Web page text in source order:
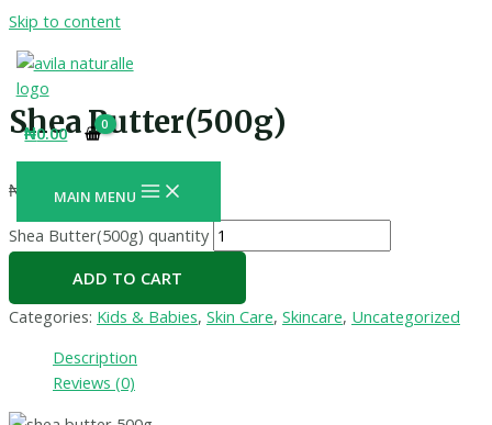
Skip to content
₦0.00
MAIN MENU
Shea Butter(500g)
₦ 11,000.00 + Free Shipping
Shea Butter(500g) quantity
ADD TO CART
Categories: Kids & Babies, Skin Care, Skincare, Uncategorized
Description
Reviews (0)